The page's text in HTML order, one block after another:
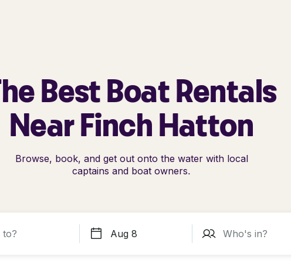
Best Boat Rentals
Near Finch Hatton
Browse, book, and get out onto the water with local
captains and boat owners.